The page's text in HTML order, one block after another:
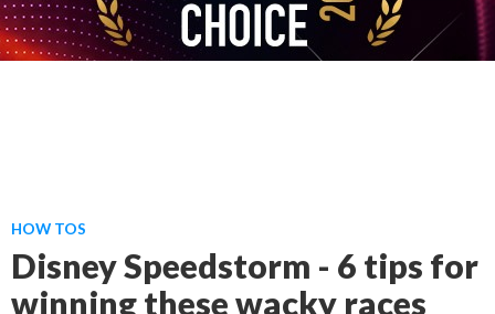
HOW TOS
Disney Speedstorm - 6 tips for
winning these wacky races